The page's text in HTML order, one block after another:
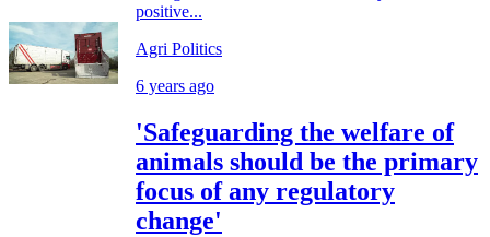
positive...
Agri Politics
6 years ago
'Safeguarding the welfare of
animals should be the primary
focus of any regulatory
change'